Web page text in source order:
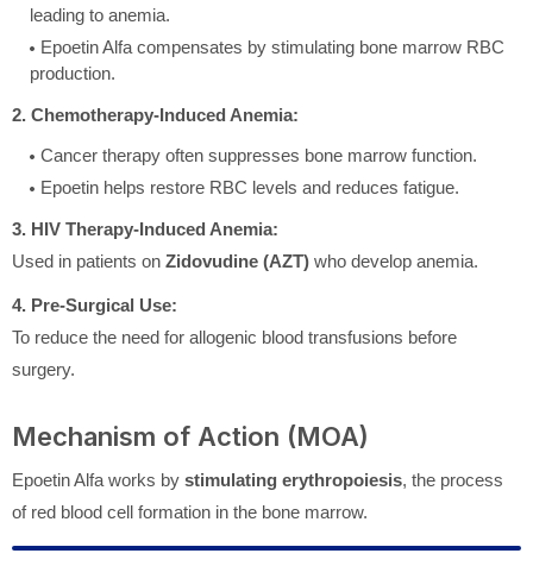
leading to anemia.
Epoetin Alfa compensates by stimulating bone marrow RBC
production.
2. Chemotherapy-Induced Anemia:
Cancer therapy often suppresses bone marrow function.
Epoetin helps restore RBC levels and reduces fatigue.
3. HIV Therapy-Induced Anemia:
Used in patients on Zidovudine (AZT) who develop anemia.
4. Pre-Surgical Use:
To reduce the need for allogenic blood transfusions before
surgery.
Mechanism of Action (MOA)
Epoetin Alfa works by stimulating erythropoiesis, the process
of red blood cell formation in the bone marrow.